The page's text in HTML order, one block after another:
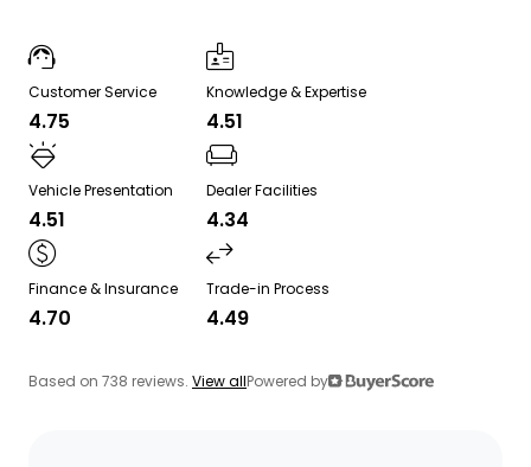
Customer Service
4.75
Knowledge & Expertise
4.51
Vehicle Presentation
4.51
Dealer Facilities
4.34
Finance & Insurance
4.70
Trade-in Process
4.49
Based on 738 reviews. View allPowered by